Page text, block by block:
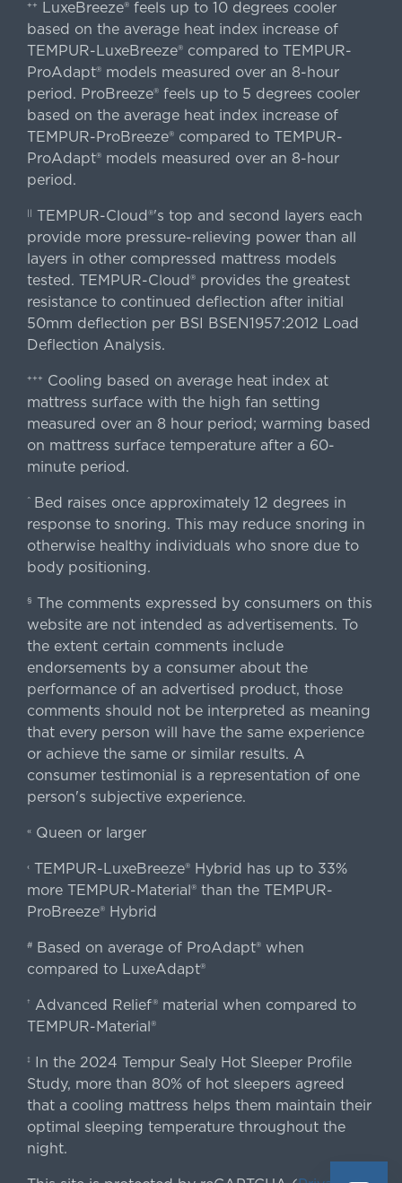
++
LuxeBreeze® feels up to 10 degrees cooler
based on the average heat index increase of
TEMPUR-LuxeBreeze® compared to TEMPUR-
ProAdapt® models measured over an 8-hour
period. ProBreeze® feels up to 5 degrees cooler
based on the average heat index increase of
TEMPUR-ProBreeze® compared to TEMPUR-
ProAdapt® models measured over an 8-hour
period.
TEMPUR-Cloud®'s top and second layers each
provide more pressure-relieving power than all
layers in other compressed mattress models
tested. TEMPUR-Cloud® provides the greatest
resistance to continued deflection after initial
50mm deflection per BSI BSEN1957:2012 Load
Deflection Analysis.
+++
Cooling based on average heat index at
mattress surface with the high fan setting
measured over an 8 hour period; warming based
on mattress surface temperature after a 60-
minute period.
^ Bed raises once approximately 12 degrees in
response to snoring. This may reduce snoring in
otherwise healthy individuals who snore due to
body positioning.
§ The comments expressed by consumers on this
website are not intended as advertisements. To
the extent certain comments include
endorsements by a consumer about the
performance of an advertised product, those
comments should not be interpreted as meaning
that every person will have the same experience
or achieve the same or similar results. A
consumer testimonial is a representation of one
person's subjective experience.
«Queen or larger
‹TEMPUR-LuxeBreeze® Hybrid has up to 33%
more TEMPUR-Material® than the TEMPUR-
ProBreeze® Hybrid
#Based on average of ProAdapt® when
compared to LuxeAdapt®
† Advanced Relief® material when compared to
TEMPUR-Material®
‡
In the 2024 Tempur Sealy Hot Sleeper Profile
Study, more than 80% of hot sleepers agreed
that a cooling mattress helps them maintain their
optimal sleeping temperature throughout the
night.